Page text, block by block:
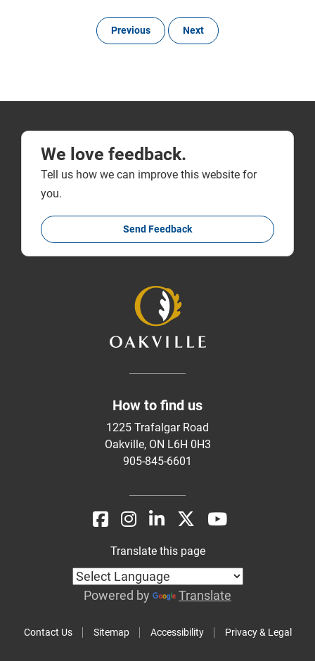
Previous Next
We love feedback.
Tell us how we can improve this website for
you.
Send Feedback
How to find us
1225 Trafalgar Road
Oakville, ON L6H 0H3
905-845-6601
Contact Us Sitemap Accessibility Privacy & Legal
Translate this page
Powered by Translate